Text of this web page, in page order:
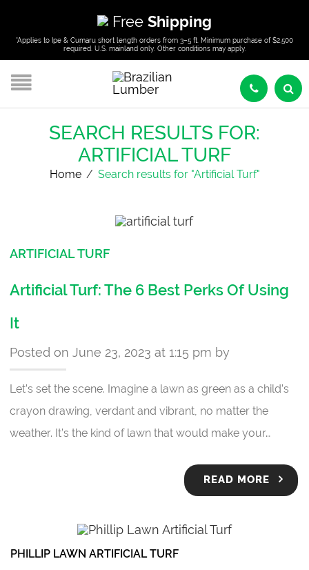
Free Shipping
*Applies to Ipe & Cumaru short length orders from 3–5 ft. Minimum purchase of $2,500
required. U.S. mainland only. Other conditions may apply.
SEARCH RESULTS FOR:
ARTIFICIAL TURF
Home / Search results for "Artificial Turf"
ARTIFICIAL TURF
Artificial Turf: The 6 Best Perks Of Using
It
Posted on June 23, 2023 at 1:15 pm by
Let’s set the scene. Imagine a lawn as green as a child’s
crayon drawing, verdant and vibrant, no matter the
weather. It’s the kind of lawn that would make your…
READ MORE
PHILLIP LAWN ARTIFICIAL TURF